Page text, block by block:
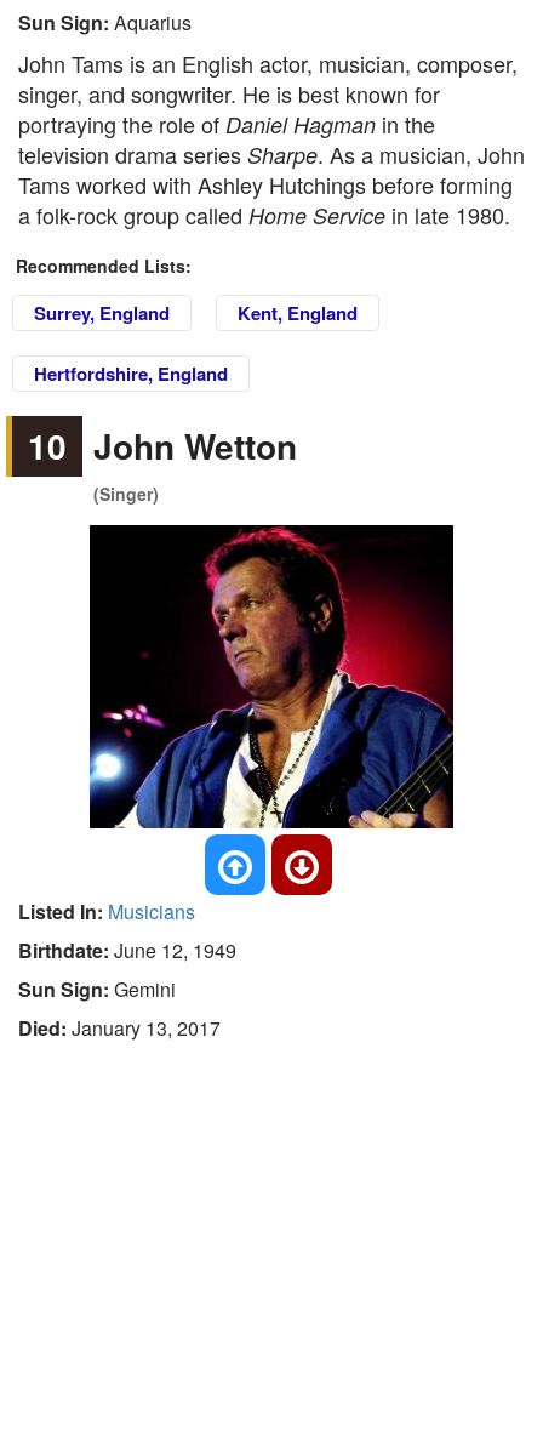
Sun Sign: Aquarius
John Tams is an English actor, musician, composer,
singer, and songwriter. He is best known for
portraying the role of Daniel Hagman in the
television drama series Sharpe. As a musician, John
Tams worked with Ashley Hutchings before forming
a folk-rock group called Home Service in late 1980.
Recommended Lists:
Surrey, England Kent, England
Hertfordshire, England
10 John Wetton
(Singer)
Listed In: Musicians
Birthdate: June 12, 1949
Sun Sign: Gemini
Died: January 13, 2017